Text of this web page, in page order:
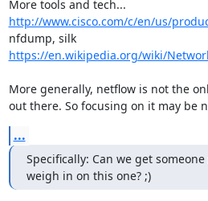
http://www.cisco.com/c/en/us/
nfdump, silk
https://en.wikipedia.org/wiki/
More generally, netflow is not the
out there. So focusing on it may be
...
Specifically: Can we get
weigh in on this one? ;)